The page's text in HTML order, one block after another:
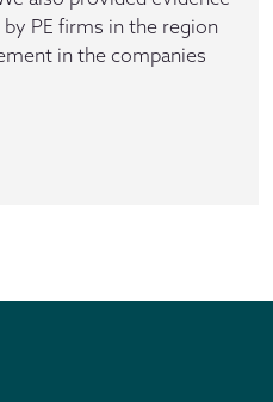
PE firms in the region
in the companies